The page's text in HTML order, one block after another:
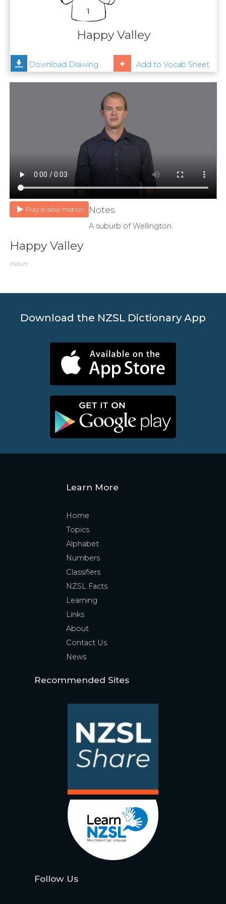
News
Help
Happy Valley
Download Drawing Add to Vocab Sheet
Play in slow motion
Happy Valley
noun
Notes
A suburb of Wellington.
Download the NZSL Dictionary App
Learn More
Home
Topics
Alphabet
Numbers
Classifiers
NZSL Facts
Learning
Links
About
Contact Us
News
Recommended Sites
Follow Us